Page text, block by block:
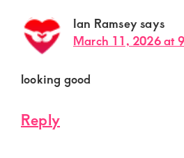
Ian Ramseysays
March 11, 2026 at
looking good
Reply